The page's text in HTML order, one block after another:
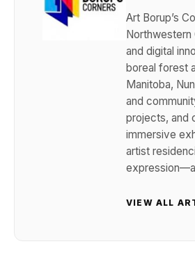
Art Borup’s
and digital
boreal forest
Manitoba,
and
projects, and
immersive
artist
VIEW ALL